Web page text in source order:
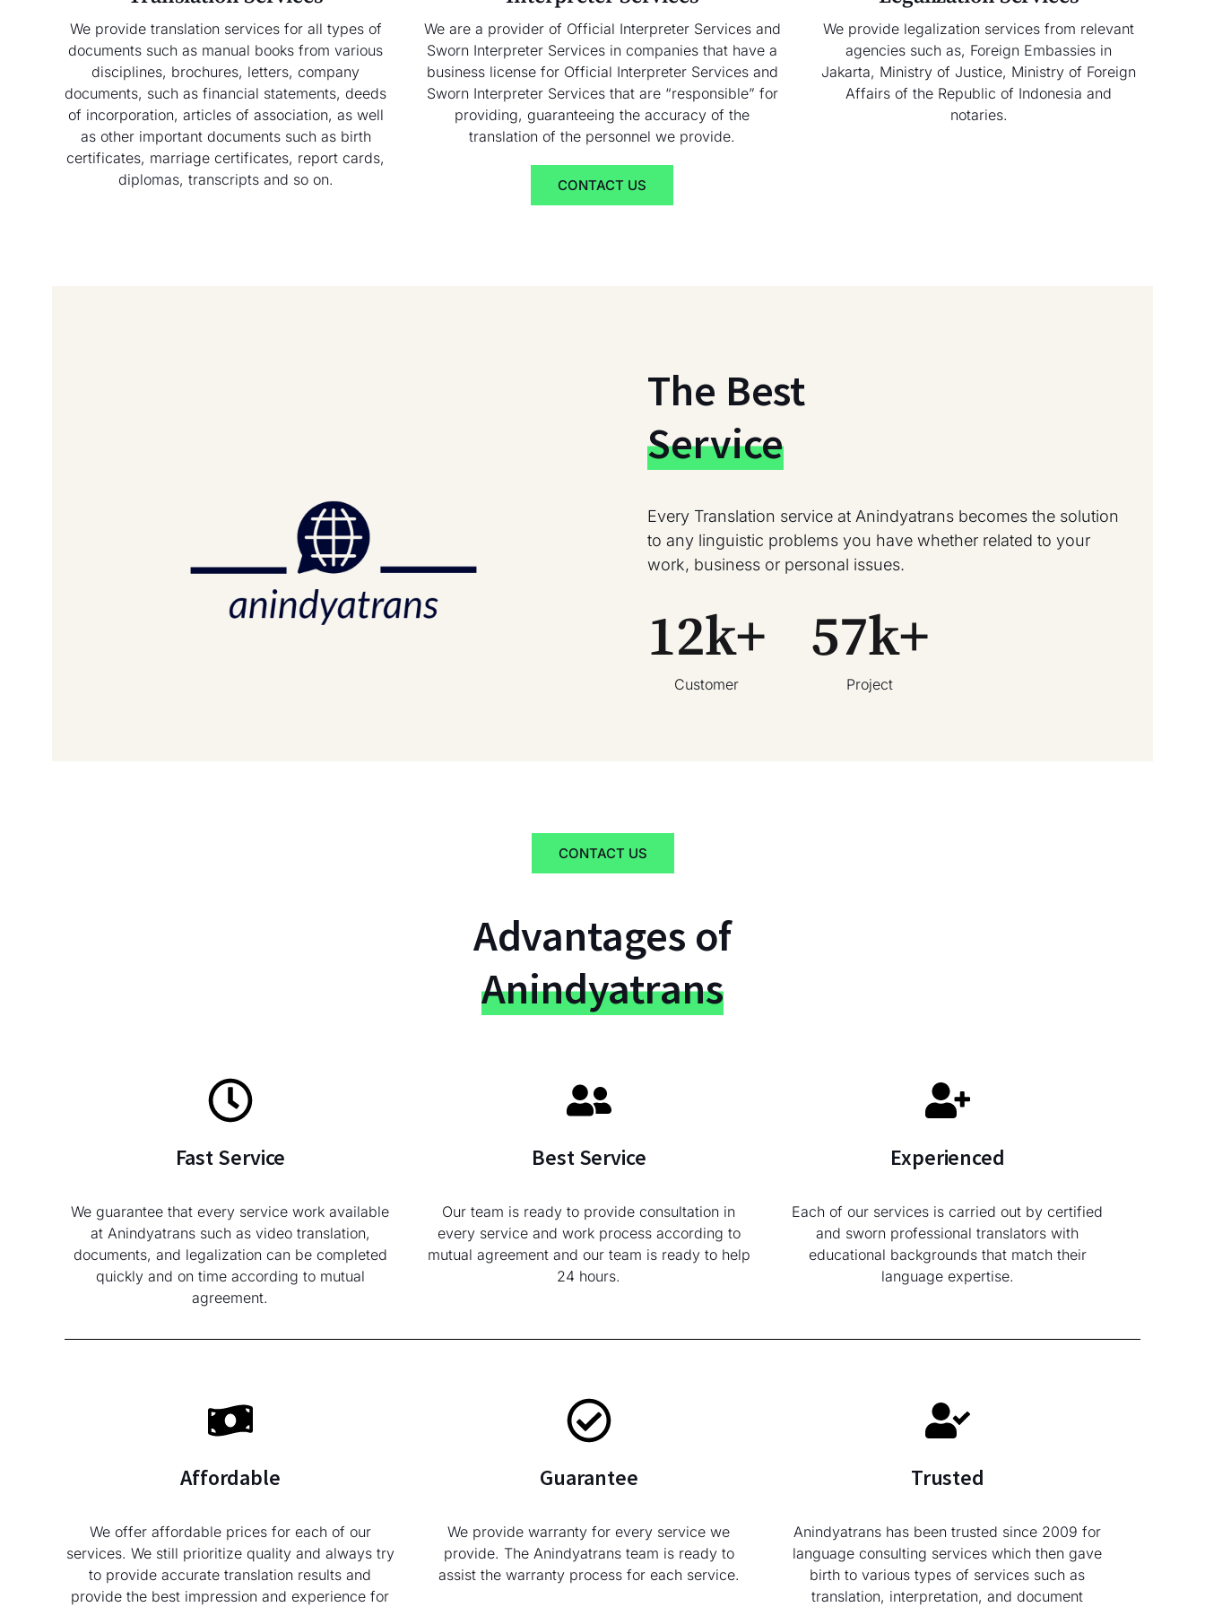
We provide translation services for all types of
documents such as manual books from various
disciplines, brochures, letters, company
documents, such as financial statements, deeds
of incorporation, articles of association, as well
as other important documents such as birth
certificates, marriage certificates, report cards,
diplomas, transcripts and so on.
We are a provider of Official Interpreter Services and
Sworn Interpreter Services in companies that have a
business license for Official Interpreter Services and
Sworn Interpreter Services that are “responsible” for
providing, guaranteeing the accuracy of the
translation of the personnel we provide.
CONTACT US
We provide legalization services from relevant
agencies such as, Foreign Embassies in
Jakarta, Ministry of Justice, Ministry of Foreign
Affairs of the Republic of Indonesia and
notaries.
The Best
Service
Every Translation service at Anindyatrans becomes the solution
to any linguistic problems you have whether related to your
work, business or personal issues.
Customer
12k+
Project
57k+
CONTACT US
Advantages of
Anindyatrans
Fast Service
We guarantee that every service work available
at Anindyatrans such as video translation,
documents, and legalization can be completed
quickly and on time according to mutual
agreement.
Best Service
Our team is ready to provide consultation in
every service and work process according to
mutual agreement and our team is ready to help
24 hours.
Experienced
Each of our services is carried out by certified
and sworn professional translators with
educational backgrounds that match their
language expertise.
Affordable
We offer affordable prices for each of our
services. We still prioritize quality and always try
to provide accurate translation results and
provide the best impression and experience for
Guarantee
We provide warranty for every service we
provide. The Anindyatrans team is ready to
assist the warranty process for each service.
Trusted
Anindyatrans has been trusted since 2009 for
language consulting services which then gave
birth to various types of services such as
translation, interpretation, and document